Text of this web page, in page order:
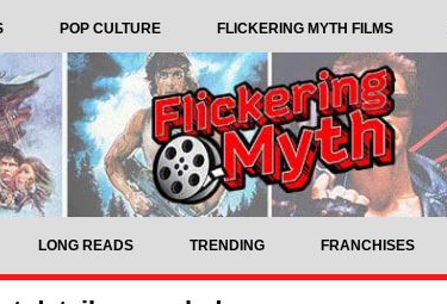
POP CULTURE FLICKERING MYTH FILMS
LONG READS TRENDING FRANCHISES